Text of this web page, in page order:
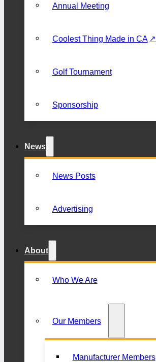
Annual Meeting
Coolest Thing Made in CA
Golf Tournament
Sponsorship
News
News Posts
Advertising
About
Who We Are
Our Members
Manufacturer Members